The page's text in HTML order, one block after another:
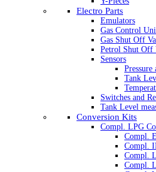
Electro Parts
Emulators
Gas Control
Gas Shut Off
Petrol Shut Off
Sensors
Pressure
Tank
Switches and
Tank Level
Conversion Kits
Compl. LPG
Compl.
Compl.
Compl.
Compl.